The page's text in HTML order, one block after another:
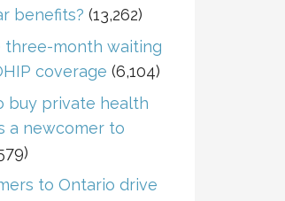
benefits? (13,262)
three-month waiting
coverage (6,104)
buy private health
a newcomer to
to Ontario drive